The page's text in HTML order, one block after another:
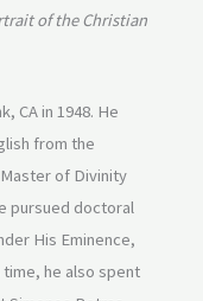
of the Christian
CA in 1948. He
from the
of Divinity
pursued doctoral
His Eminence,
he also spent